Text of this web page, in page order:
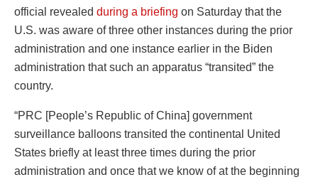
official revealed during a briefing on Saturday that the
U.S. was aware of three other instances during the prior
administration and one instance earlier in the Biden
administration that such an apparatus “transited” the
country.
“PRC [People’s Republic of China] government
surveillance balloons transited the continental United
States briefly at least three times during the prior
administration and once that we know of at the beginning